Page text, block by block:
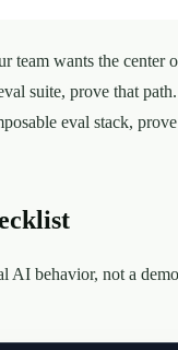
team wants the center
suite, prove that
eval stack,
AI behavior, not a demo